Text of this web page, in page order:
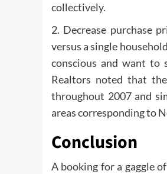
collectively.
2. Decrease purchase
versus a single
conscious and want to
Realtors noted that
throughout 2007 and
areas corresponding to
Conclusion
A booking for a gaggle